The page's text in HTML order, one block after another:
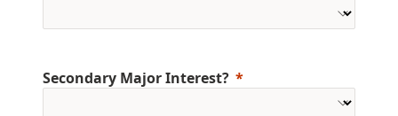
Secondary Major Interest?